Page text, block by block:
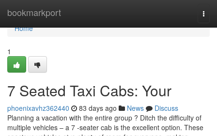
bookmarkport
Home
Home
1
7 Seated Taxi Cabs: Your
phoenixavhz362440 83 days ago News
Discuss
Planning a vacation with the entire group ? Ditch the difficulty of
multiple vehicles – a 7 -seater cab is the excellent option. These